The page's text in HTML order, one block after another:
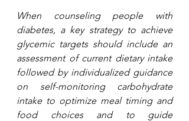
When counseling people with
diabetes, a key strategy to achieve
glycemic targets should include an
assessment of current dietary intake
followed by individualized guidance
on self-monitoring carbohydrate
intake to optimize meal timing and
food choices and to guide